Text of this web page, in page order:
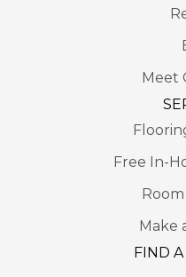
Meet
Free In-
Make
FIND